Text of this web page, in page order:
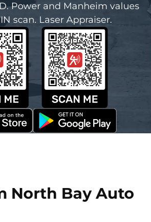
Power and Manheim values
scan. Laser Appraiser.
North Bay Auto